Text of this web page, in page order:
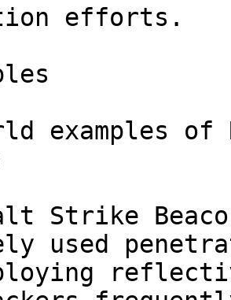
efforts.
examples
Strike